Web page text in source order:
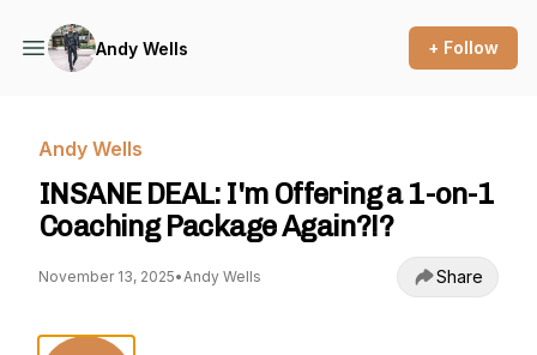
Andy Wells + Follow
Andy Wells
INSANE DEAL: I'm Offering a 1-on-1
Coaching Package Again?!?
November 13, 2025•Andy Wells Share